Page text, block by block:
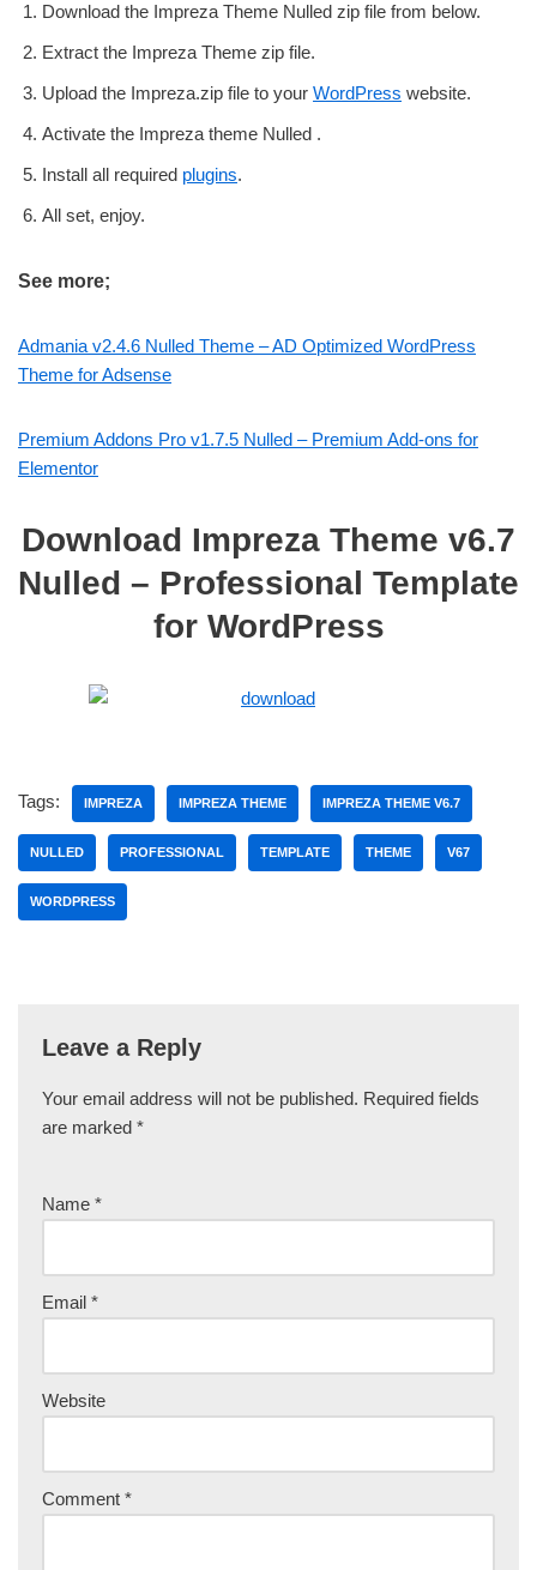
Download the Impreza Theme Nulled zip file from below.
Extract the Impreza Theme zip file.
Upload the Impreza.zip file to your WordPress website.
Activate the Impreza theme Nulled .
Install all required plugins.
All set, enjoy.
See more;
Admania v2.4.6 Nulled Theme – AD Optimized WordPress
Theme for Adsense
Premium Addons Pro v1.7.5 Nulled – Premium Add-ons for
Elementor
Download Impreza Theme v6.7
Nulled – Professional Template
for WordPress
Tags: IMPREZA IMPREZA THEME IMPREZA THEME V6.7
NULLED PROFESSIONAL TEMPLATE THEME V67
WORDPRESS
Leave a Reply
Your email address will not be published. Required fields
are marked *
Name *
Email *
Website
Comment *